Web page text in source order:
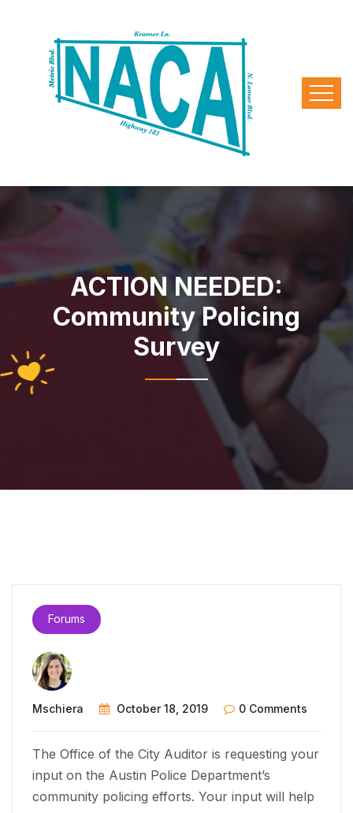
ACTION NEEDED:
Community Policing
Survey
Forums
Mschiera October 18, 2019 0 Comments
The Office of the City Auditor is requesting your
input on the Austin Police Department’s
community policing efforts. Your input will help